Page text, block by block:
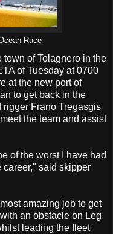
Race
of Tolagnero in the
of Tuesday at 0700
at the new port of
to get back in the
Frano Tregasgis
the team and assist
of the worst I have had
career," said skipper
amazing job to get
an obstacle on Leg
leading the fleet